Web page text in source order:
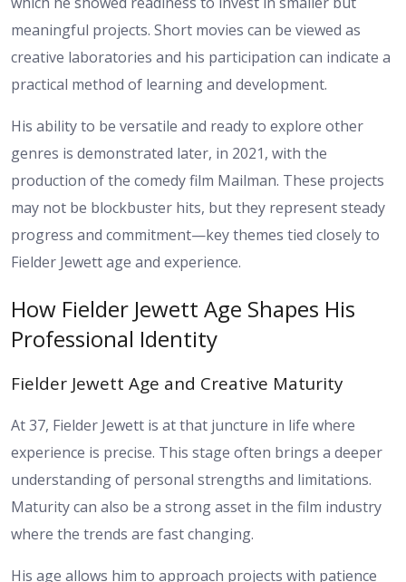
meaningful projects. Short movies can be viewed as
creative laboratories and his participation can indicate a
practical method of learning and development.
His ability to be versatile and ready to explore other
genres is demonstrated later, in 2021, with the
production of the comedy film Mailman. These projects
may not be blockbuster hits, but they represent steady
progress and commitment—key themes tied closely to
Fielder Jewett age and experience.
How Fielder Jewett Age Shapes His
Professional Identity
Fielder Jewett Age and Creative Maturity
At 37, Fielder Jewett is at that juncture in life where
experience is precise. This stage often brings a deeper
understanding of personal strengths and limitations.
Maturity can also be a strong asset in the film industry
where the trends are fast changing.
His age allows him to approach projects with patience